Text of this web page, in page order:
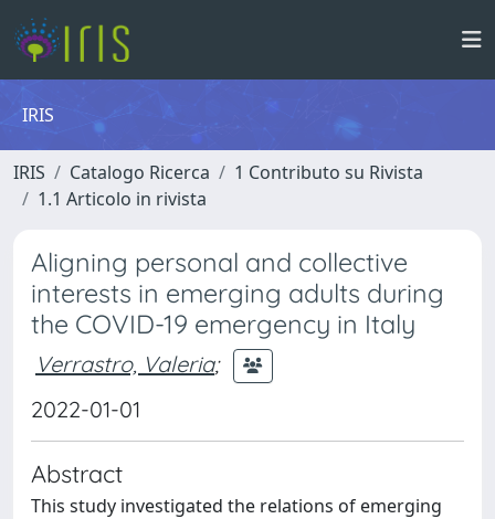
IRIS
IRIS Catalogo Ricerca
1 Contributo su Rivista
1.1 Articolo in rivista
Aligning personal and collective
interests in emerging adults during
the COVID-19 emergency in Italy
Verrastro, Valeria;
2022-01-01
Abstract
This study investigated the relations of emerging